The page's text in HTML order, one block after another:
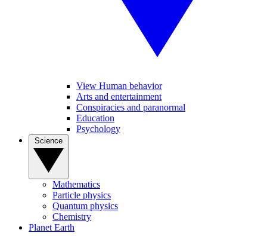
View Human behavior
Arts and entertainment
Conspiracies and paranormal
Education
Psychology
Mathematics
Particle physics
Quantum physics
Chemistry
Planet Earth